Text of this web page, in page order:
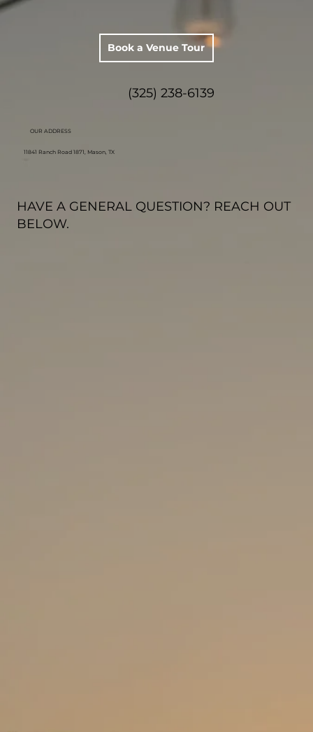
Book a Venue Tour
(325) 238-6139
OUR ADDRESS
11841 Ranch Road 1871, Mason, TX
HAVE A GENERAL QUESTION? REACH OUT
BELOW.